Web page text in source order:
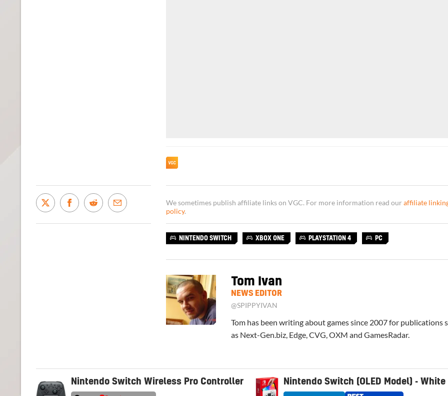
We sometimes publish affiliate links on VGC. For more information read our affiliate
policy.
NINTENDO SWITCH XBOX ONE PLAYSTATION 4 PC
Tom Ivan
NEWS EDITOR
@SPIPPYIVAN
Tom has been writing about games since 2007 for publications
as Next-Gen.biz, Edge, CVG, OXM and GamesRadar.
Nintendo Switch Wireless Pro Controller Nintendo Switch (OLED Model) - White